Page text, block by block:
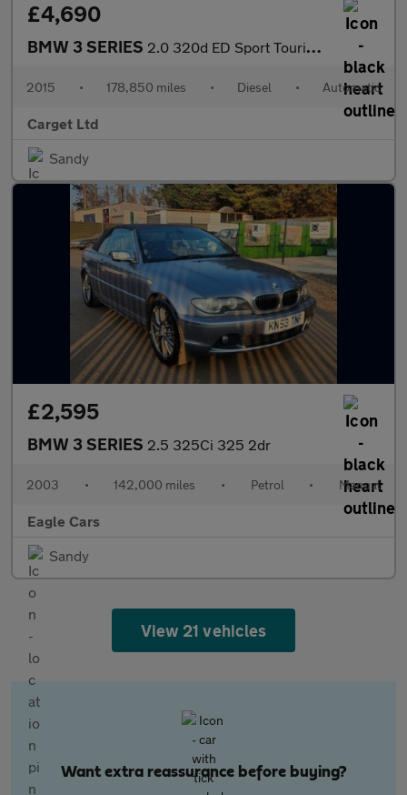
£4,690
BMW 3 SERIES 2.0 320d ED Sport Touring Auto Euro 6 (s/s) 5dr
2015 • 178,850 miles • Diesel • Automatic
Carget Ltd
Sandy
£2,595
BMW 3 SERIES 2.5 325Ci 325 2dr
2003 • 142,000 miles • Petrol • Manual
Eagle Cars
Sandy
View 21 vehicles
Want extra reassurance before buying?